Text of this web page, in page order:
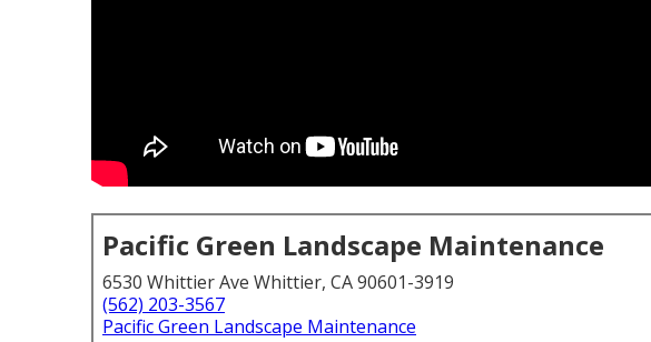
Pacific Green Landscape Maintenance
6530 Whittier Ave Whittier, CA 90601-3919
(562) 203-3567
Pacific Green Landscape Maintenance